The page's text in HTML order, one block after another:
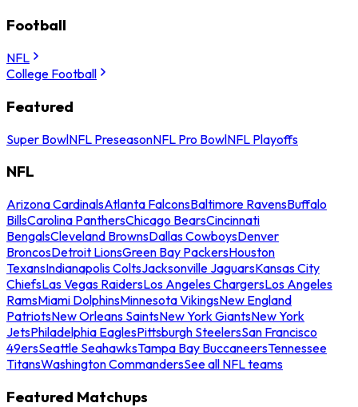
Football
NFL
College Football
Featured
Super BowlNFL PreseasonNFL Pro BowlNFL Playoffs
NFL
Arizona CardinalsAtlanta FalconsBaltimore RavensBuffalo
BillsCarolina PanthersChicago BearsCincinnati
BengalsCleveland BrownsDallas CowboysDenver
BroncosDetroit LionsGreen Bay PackersHouston
TexansIndianapolis ColtsJacksonville JaguarsKansas City
ChiefsLas Vegas RaidersLos Angeles ChargersLos Angeles
RamsMiami DolphinsMinnesota VikingsNew England
PatriotsNew Orleans SaintsNew York GiantsNew York
JetsPhiladelphia EaglesPittsburgh SteelersSan Francisco
49ersSeattle SeahawksTampa Bay BuccaneersTennessee
TitansWashington CommandersSee all NFL teams
Featured Matchups